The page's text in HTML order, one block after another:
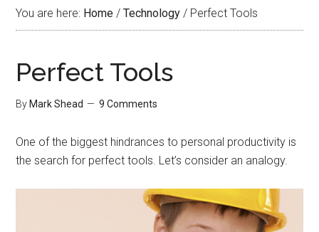
You are here: Home / Technology / Perfect Tools
Perfect Tools
By Mark Shead 9 Comments
One of the biggest hindrances to personal productivity is
the search for perfect tools. Let’s consider an analogy.